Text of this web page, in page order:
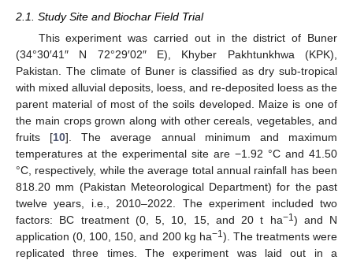
2.1. Study Site and Biochar Field Trial
This experiment was carried out in the district of Buner
(34°30′41″ N 72°29′02″ E), Khyber Pakhtunkhwa (KPK),
Pakistan. The climate of Buner is classified as dry sub-tropical
with mixed alluvial deposits, loess, and re-deposited loess as the
parent material of most of the soils developed. Maize is one of
the main crops grown along with other cereals, vegetables, and
fruits [10]. The average annual minimum and maximum
temperatures at the experimental site are −1.92 °C and 41.50
°C, respectively, while the average total annual rainfall has been
818.20 mm (Pakistan Meteorological Department) for the past
twelve years, i.e., 2010–2022. The experiment included two
factors: BC treatment (0, 5, 10, 15, and 20 t ha−1) and N
application (0, 100, 150, and 200 kg ha−1). The treatments were
replicated three times. The experiment was laid out in a